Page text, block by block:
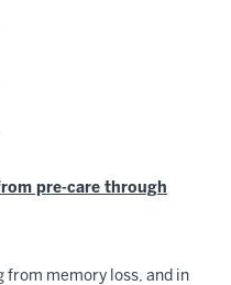
pre-care through
from memory loss, and in